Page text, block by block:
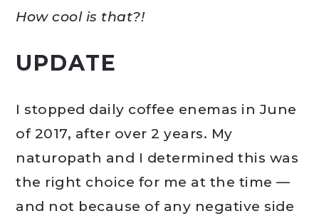
How cool is that?!
UPDATE
I stopped daily coffee enemas in June
of 2017, after over 2 years. My
naturopath and I determined this was
the right choice for me at the time —
and not because of any negative side